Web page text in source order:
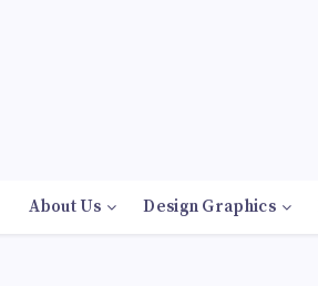
About Us Design Graphics